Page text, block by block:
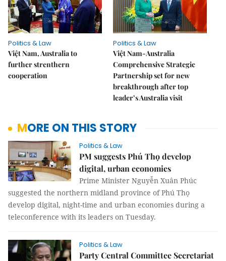
Politics & Law
Việt Nam, Australia to
further strenthern
cooperation
Politics & Law
Việt Nam-Australia
Comprehensive Strategic
Partnership set for new
breakthrough after top
leader’s Australia visit
MORE ON THIS STORY
Politics & Law
PM suggests Phú Thọ develop
digital, urban economies
Prime Minister Nguyễn Xuân Phúc
suggested the northern midland province of Phú Thọ
develop digital, night-time and urban economies during a
teleconference with its leaders on Tuesday.
Politics & Law
Party Central Committee Secretariat